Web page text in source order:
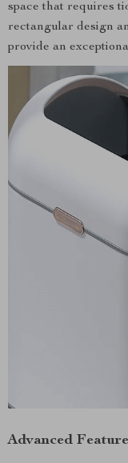
space that requires
rectangular design
provide an
Advanced